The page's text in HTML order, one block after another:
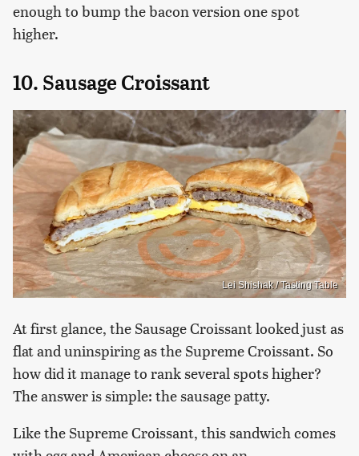
enough to bump the bacon version one spot
higher.
10. Sausage Croissant
Lei Shishak / Tasting Table
At first glance, the Sausage Croissant looked just as
flat and uninspiring as the Supreme Croissant. So
how did it manage to rank several spots higher?
The answer is simple: the sausage patty.
Like the Supreme Croissant, this sandwich comes